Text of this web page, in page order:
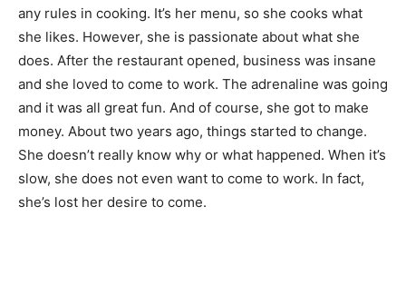
any rules in cooking. It’s her menu, so she cooks what
she likes. However, she is passionate about what she
does. After the restaurant opened, business was insane
and she loved to come to work. The adrenaline was going
and it was all great fun. And of course, she got to make
money. About two years ago, things started to change.
She doesn’t really know why or what happened. When it’s
slow, she does not even want to come to work. In fact,
she’s lost her desire to come.